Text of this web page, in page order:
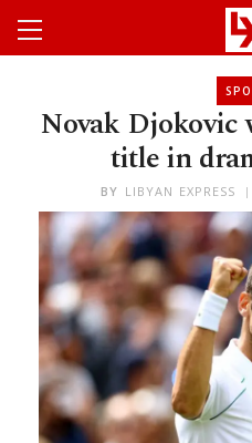
Novak Djokovic
title in
BY LIBYAN EXPRESS